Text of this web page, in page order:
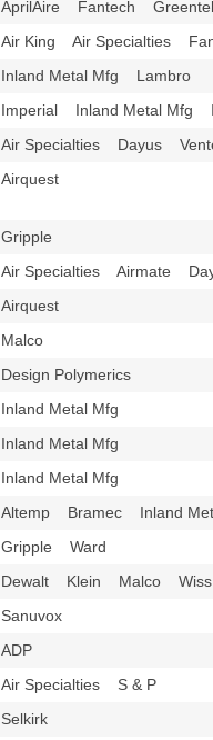
AprilAire Fantech
Air King Air Specialties
Inland Metal Mfg Lambro
Imperial Inland Metal
Air Specialties Dayus
Airquest
Gripple
Air Specialties Airmate
Airquest
Malco
Design Polymerics
Inland Metal Mfg
Inland Metal Mfg
Inland Metal Mfg
Altemp Bramec Inland
Gripple Ward
Dewalt Klein Malco
Sanuvox
ADP
Air Specialties S & P
Selkirk